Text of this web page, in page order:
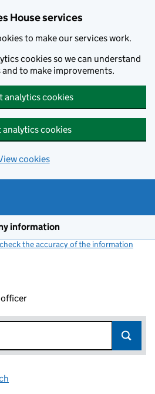
House services
to make our services work.
cookies so we can understand
to make improvements.
analytics cookies
analytics cookies
cookies
information
the accuracy of the information
officer